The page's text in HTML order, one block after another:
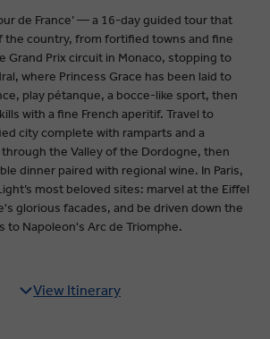
de France’ — a 16-day guided tour that
the country, from fortified towns and fine
Grand Prix circuit in Monaco, stopping to
where Princess Grace has been laid to
play pétanque, a bocce-like sport, then
with a fine French aperitif. Travel to
city complete with ramparts and a
the Valley of the Dordogne, then
dinner paired with regional wine. In Paris,
most beloved sites: marvel at the Eiffel
glorious facades, and be driven down the
to Napoleon's Arc de Triomphe.
View Itinerary